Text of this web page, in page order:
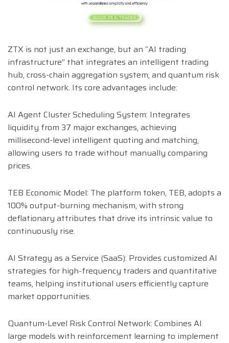
ZTX is not just an exchange, but an “AI trading
infrastructure” that integrates an intelligent trading
hub, cross-chain aggregation system, and quantum risk
control network. Its core advantages include:
AI Agent Cluster Scheduling System: Integrates
liquidity from 37 major exchanges, achieving
millisecond-level intelligent quoting and matching,
allowing users to trade without manually comparing
prices.
TEB Economic Model: The platform token, TEB, adopts a
100% output-burning mechanism, with strong
deflationary attributes that drive its intrinsic value to
continuously rise.
AI Strategy as a Service (SaaS): Provides customized AI
strategies for high-frequency traders and quantitative
teams, helping institutional users efficiently capture
market opportunities.
Quantum-Level Risk Control Network: Combines AI
large models with reinforcement learning to implement